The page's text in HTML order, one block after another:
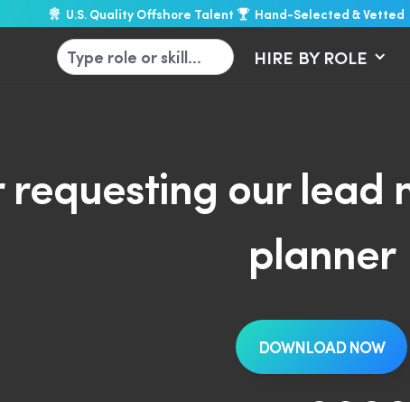
U.S. Quality Offshore Talent Hand-Selected & Vetted
HIRE BY ROLE
requesting our
planner
DOWNLOAD NOW